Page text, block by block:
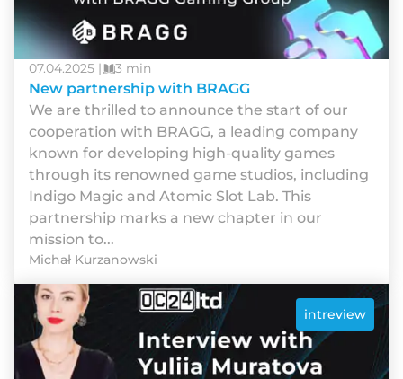
07.04.2025 | 3 min
New partnership with BRAGG
We are thrilled to announce the start of our
cooperation with BRAGG, a leading company
known for developing high-quality games
through its renowned game studios, including
Indigo Magic and Atomic Slot Lab. This
partnership marks a new chapter in our
mission to...
Michał Kurzanowski
intreview